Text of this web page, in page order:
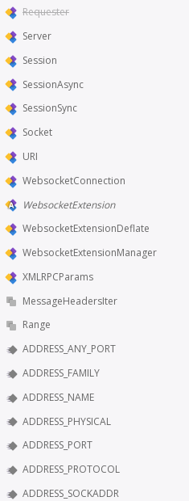
Requester
Server
Session
SessionAsync
SessionSync
Socket
URI
WebsocketConnection
WebsocketExtension
WebsocketExtensionDeflate
WebsocketExtensionManager
XMLRPCParams
MessageHeadersIter
Range
ADDRESS_ANY_PORT
ADDRESS_FAMILY
ADDRESS_NAME
ADDRESS_PHYSICAL
ADDRESS_PORT
ADDRESS_PROTOCOL
ADDRESS_SOCKADDR